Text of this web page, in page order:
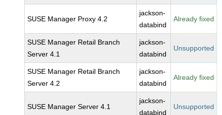
SUSE Manager Proxy 4.2
jackson-
databind
Already fixed
SUSE Manager Retail Branch
Server 4.1
jackson-
databind
Unsupported
SUSE Manager Retail Branch
Server 4.2
jackson-
databind
Already fixed
SUSE Manager Server 4.1
jackson-
databind
Unsupported